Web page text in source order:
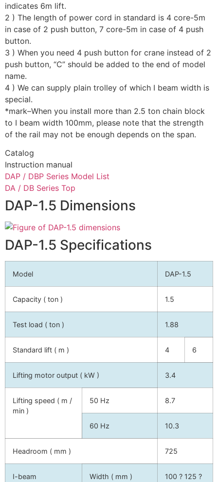
indicates 6m lift.
2 ) The length of power cord in standard is 4 core-5m
in case of 2 push button, 7 core-5m in case of 4 push
button.
3 ) When you need 4 push button for crane instead of 2
push button, “C” should be added to the end of model
name.
4 ) We can supply plain trolley of which I beam width is
special.
*mark–When you install more than 2.5 ton chain block
to I beam width 100mm, please note that the strength
of the rail may not be enough depends on the span.
Catalog
Instruction manual
DAP / DBP Series Model List
DA / DB Series Top
DAP-1.5 Dimensions
DAP-1.5 Specifications
Model DAP-1.5
Capacity ( ton ) 1.5
Test load ( ton ) 1.88
Standard lift ( m ) 4 6
Lifting motor output ( kW ) 3.4
Lifting speed ( m /
min )
50 Hz 8.7
60 Hz 10.3
Headroom ( mm ) 725
I-beam Width ( mm )
100 ? 125 ?